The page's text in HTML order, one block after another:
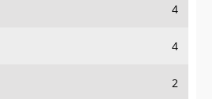
4
4
2